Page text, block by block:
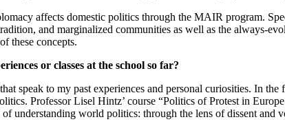
affects domestic politics through the MAIR program.
and marginalized communities as well as the always-
these concepts.
or classes at the school so far?
speak to my past experiences and personal curiosities. In
Professor Lisel Hintz’ course “Politics of Protest in
understanding world politics: through the lens of dissent and